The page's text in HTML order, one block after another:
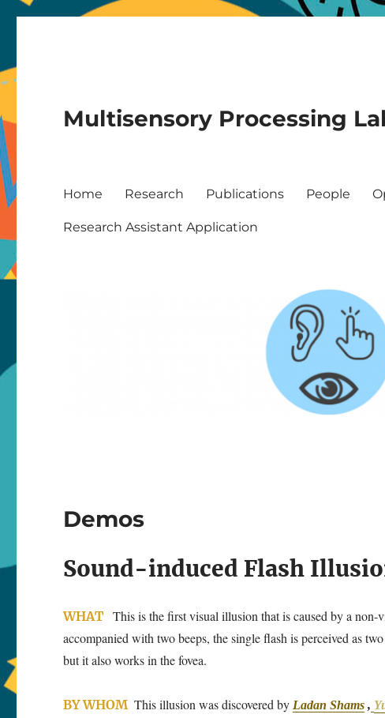
Multisensory Processing
Home Research Publications People
Research Assistant Application
Demos
Sound-induced Flash
WHAT
This is the first visual illusion that is caused by a
accompanied with two beeps, the single flash is perceived as
but it also works in the fovea.
BY WHOM This illusion was discovered by Ladan Shams ,